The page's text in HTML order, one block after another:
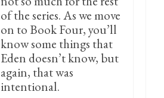
of the series. As we move
on to Book Four, you’ll
know some things that
Eden doesn’t know, but
again, that was
intentional.